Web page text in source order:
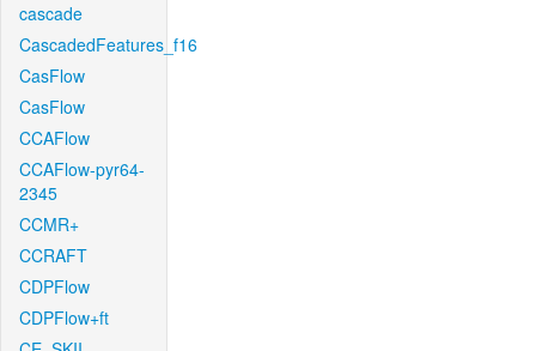
cascade
CascadedFeatures_f16
CasFlow
CasFlow
CCAFlow
CCAFlow-pyr64-
2345
CCMR+
CCRAFT
CDPFlow
CDPFlow+ft